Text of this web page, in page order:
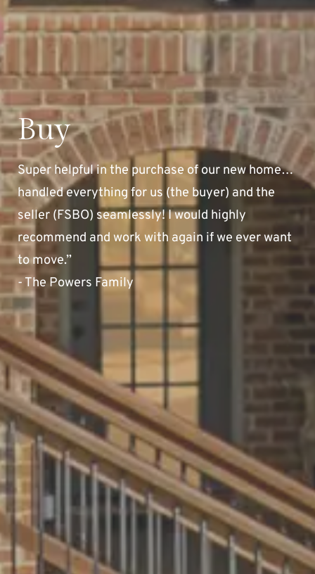
Buy
Super helpful in the purchase of our new home…
handled everything for us (the buyer) and the
seller (FSBO) seamlessly! I would highly
recommend and work with again if we ever want
to move.”
- The Powers Family